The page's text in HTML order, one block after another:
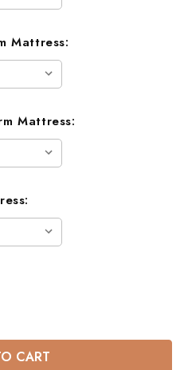
Mattress:
Mattress: